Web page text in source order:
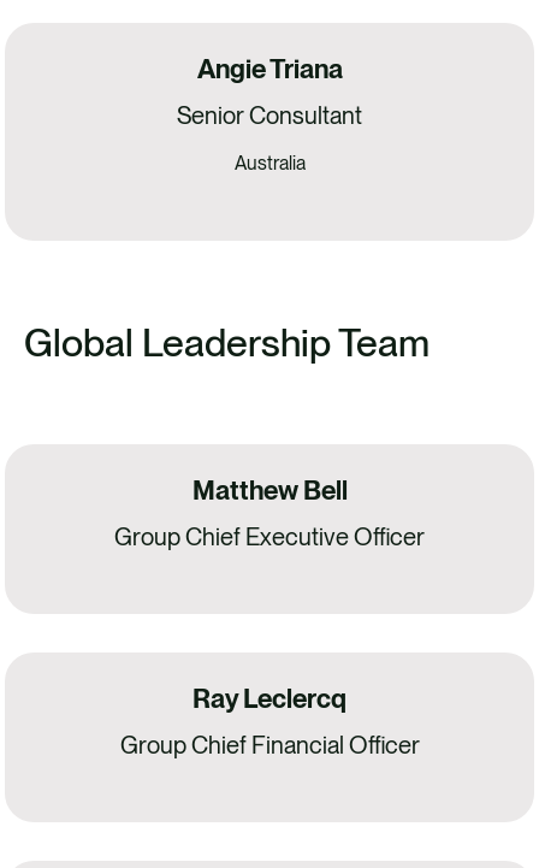
Angie Triana
Senior Consultant
Australia
Global Leadership Team
Matthew Bell
Group Chief Executive Officer
Ray Leclercq
Group Chief Financial Officer